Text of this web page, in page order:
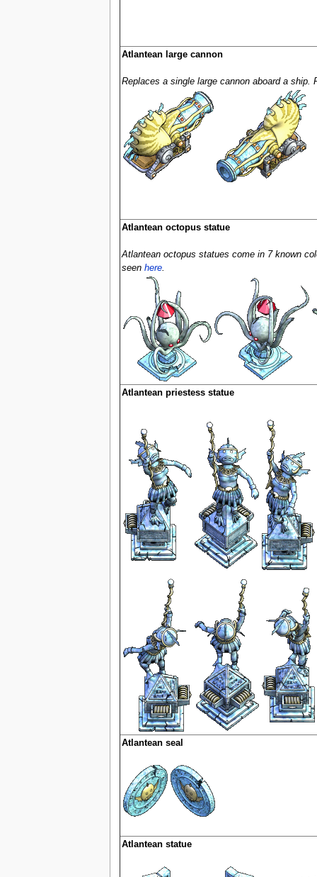
Atlantean large cannon
Replaces a single large cannon aboard a ship.
Atlantean octopus statue
Atlantean octopus statues come in 7 known
seen here.
Atlantean priestess statue
Atlantean seal
Atlantean statue